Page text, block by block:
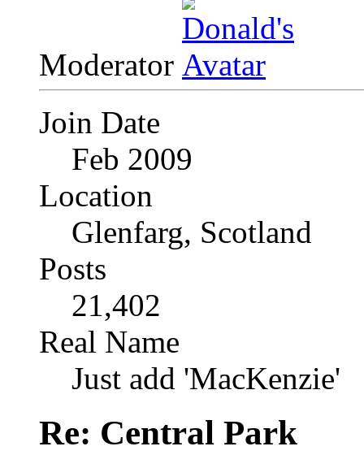
Moderator
Join Date
Feb 2009
Location
Glenfarg, Scotland
Posts
21,402
Real Name
Just add 'MacKenzie'
Re: Central Park